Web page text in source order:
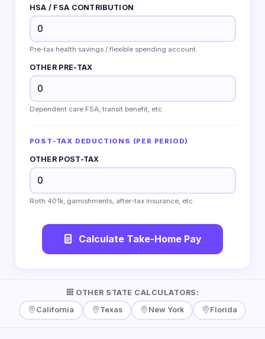
HSA / FSA CONTRIBUTION
Pre-tax health savings / flexible spending account.
OTHER PRE-TAX
Dependent care FSA, transit benefit, etc.
POST-TAX DEDUCTIONS (PER PERIOD)
OTHER POST-TAX
Roth 401k, garnishments, after-tax insurance, etc.
Calculate Take-Home Pay
OTHER STATE CALCULATORS:
California
Texas New York Florida